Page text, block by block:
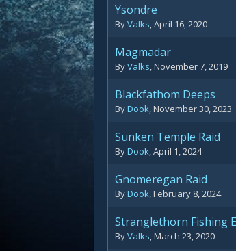
Ysondre
ByValks,April 16, 2020
Magmadar
ByValks,November 7, 2019
Blackfathom Deeps
ByDook,November 30, 2023
Sunken Temple Raid
ByDook,April 1, 2024
Gnomeregan Raid
ByDook,February 8, 2024
Stranglethorn Fishing
ByValks,March 23, 2020